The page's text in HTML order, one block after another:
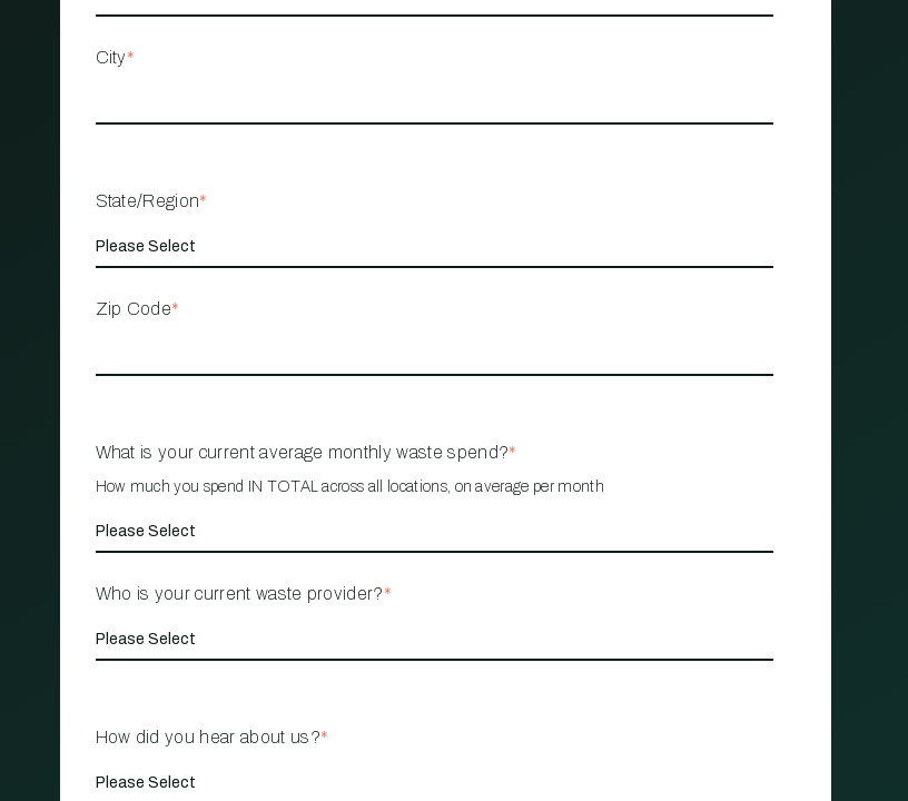
City*
State/Region*
Zip Code*
What is your current average monthly waste spend?*
How much you spend IN TOTAL across all locations, on average per month
Who is your current waste provider?*
How did you hear about us?*